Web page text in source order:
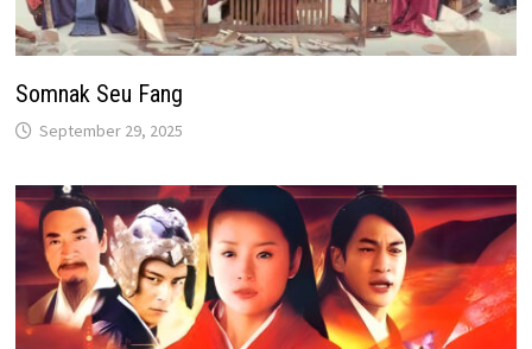
Somnak Seu Fang
September 29, 2025